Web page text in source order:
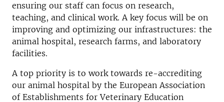
ensuring our staff can focus on research,
teaching, and clinical work. A key focus will be on
improving and optimizing our infrastructures: the
animal hospital, research farms, and laboratory
facilities.
A top priority is to work towards re-accrediting
our animal hospital by the European Association
of Establishments for Veterinary Education